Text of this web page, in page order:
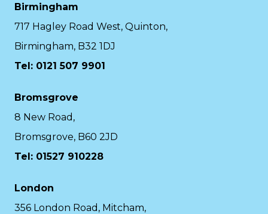
Birmingham
717 Hagley Road West, Quinton,
Birmingham, B32 1DJ
Tel: 0121 507 9901
Bromsgrove
8 New Road,
Bromsgrove, B60 2JD
Tel: 01527 910228
London
356 London Road, Mitcham,